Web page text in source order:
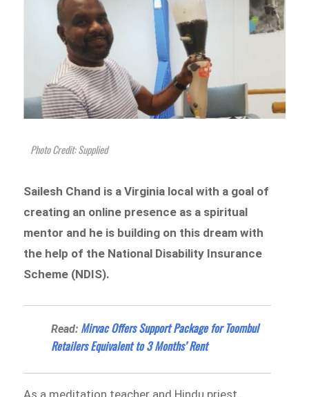
Photo Credit: Supplied
Sailesh Chand is a Virginia local with a goal of
creating an online presence as a spiritual
mentor and he is building on this dream with
the help of the National Disability Insurance
Scheme (NDIS).
Read: Mirvac Offers Support Package for Toombul
Retailers Equivalent to 3 Months’ Rent
As a meditation teacher and Hindu priest,